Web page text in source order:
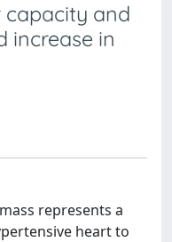
and
increase in
represents a
heart to